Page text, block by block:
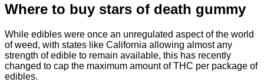
Where to buy stars of death gummy
While edibles were once an unregulated aspect of the world
of weed, with states like California allowing almost any
strength of edible to remain available, this has recently
changed to cap the maximum amount of THC per package of
edibles.